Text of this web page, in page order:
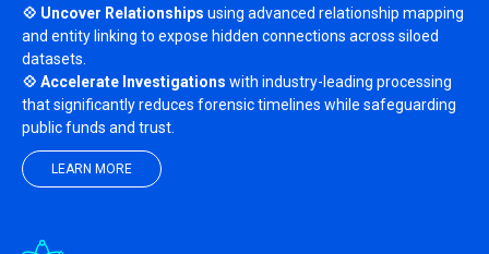
💠 Uncover Relationships using advanced relationship mapping
and entity linking to expose hidden connections across siloed
datasets.
💠 Accelerate Investigations with industry-leading processing
that significantly reduces forensic timelines while safeguarding
public funds and trust.
LEARN MORE